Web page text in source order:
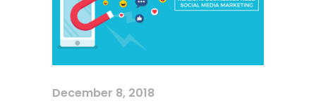
December 8, 2018